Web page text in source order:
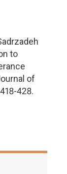
to
of
428.